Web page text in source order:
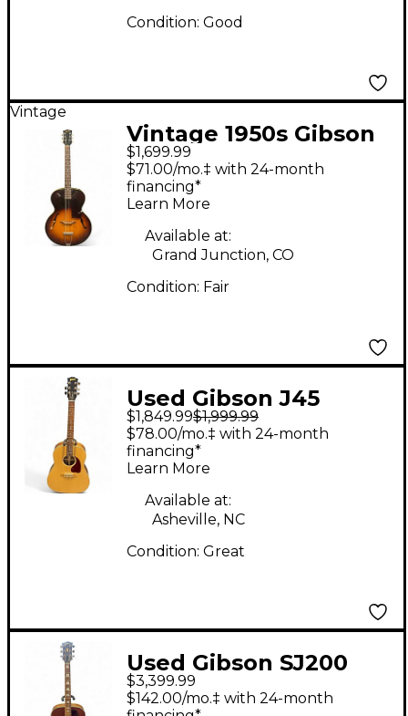
Condition: Good
Vintage
Vintage 1950s Gibson
L48 Sunburst Acoustic
Guitar
$1,699.99
$71.00/mo.‡ with 24-month
financing*
Learn More
Available at:
Grand Junction, CO
Condition: Fair
Used Gibson J45
Studio Walnut Natural
Acoustic Electric
Guitar
$1,849.99$1,999.99
$78.00/mo.‡ with 24-month
financing*
Learn More
Available at:
Asheville, NC
Condition: Great
Used Gibson SJ200
Studio Super Jumbo
$3,399.99
$142.00/mo.‡ with 24-month